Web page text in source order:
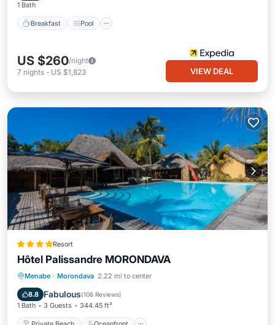
1 Bath
Breakfast Pool
US $260/night
7 nights - US $1,823 VIEW DEAL
Resort
Hôtel Palissandre MORONDAVA
Menabe · Morondava 2.22 mi to center
8.8 Fabulous(106 Reviews)
1 Bath 3 Guests 344.45 ft²
Private Beach Oceanfront
Parking